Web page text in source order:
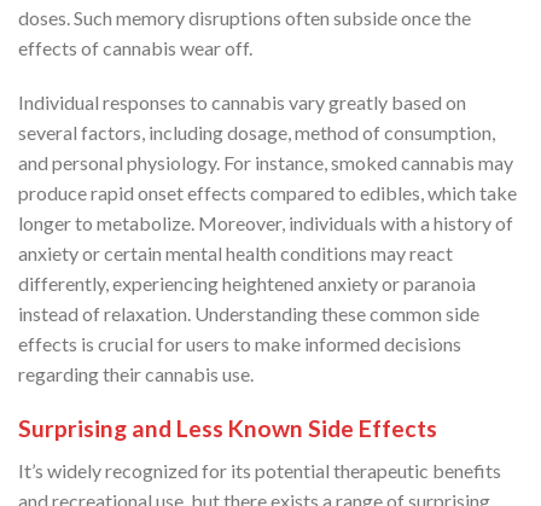
doses. Such memory disruptions often subside once the
effects of cannabis wear off.
Individual responses to cannabis vary greatly based on
several factors, including dosage, method of consumption,
and personal physiology. For instance, smoked cannabis may
produce rapid onset effects compared to edibles, which take
longer to metabolize. Moreover, individuals with a history of
anxiety or certain mental health conditions may react
differently, experiencing heightened anxiety or paranoia
instead of relaxation. Understanding these common side
effects is crucial for users to make informed decisions
regarding their cannabis use.
Surprising and Less Known Side Effects
It’s widely recognized for its potential therapeutic benefits
and recreational use, but there exists a range of surprising